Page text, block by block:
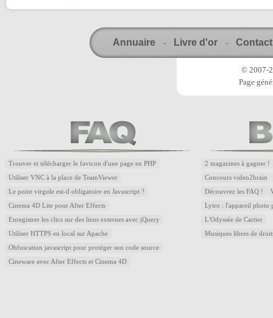
Annuaire - Livre d'or - Contact
© 2007-
Page
Trouver et télécharger le favicon d'une page en PHP
Utiliser VNC à la place de TeamViewer
Le point virgule est-il obligatoire en Javascript ?
Cinema 4D Lite pour After Effects
Enregistrer les clics sur des liens externes avec jQuery
Utiliser HTTPS en local sur Apache
Obfuscation javascript pour protéger son code source
Cineware avec After Effects et Cinema 4D
2 magazines à gagner !
Concours video2brain
Découvrez les FAQ !
Lytro : l'appareil photo
L'Odyssée de Cartier
Musiques libres de